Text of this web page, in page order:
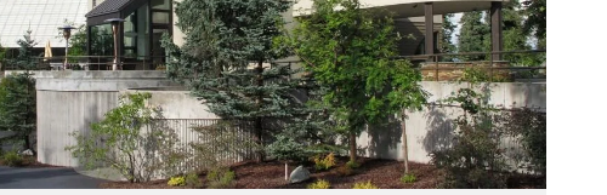
VIEW PROPERTY